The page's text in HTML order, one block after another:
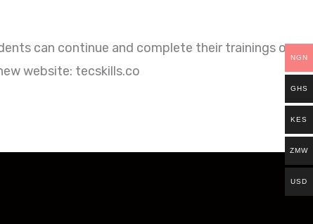
can continue and complete their trainings on
website: tecskills.co
NGN
GHS
KES
ZMW
USD